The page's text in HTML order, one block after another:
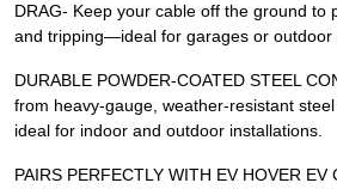
DRAG- Keep your cable off the ground to
and tripping—ideal for garages or outdoor
DURABLE POWDER-COATED STEEL
from heavy-gauge, weather-resistant
ideal for indoor and outdoor installations.
PAIRS PERFECTLY WITH EV HOVER EV